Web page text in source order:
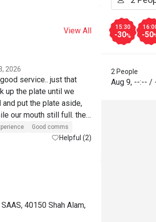
View All
2026
service.. just that
up the plate until we
put the plate aside,
our mouth still full. the
that the sotong masak
carbonara tasted
amount.. What I love is
Good comms
Helpful (2)
Reasonable
40150 Shah Alam,
15:30
-30% -50
2 People
Aug 9, --:-- /